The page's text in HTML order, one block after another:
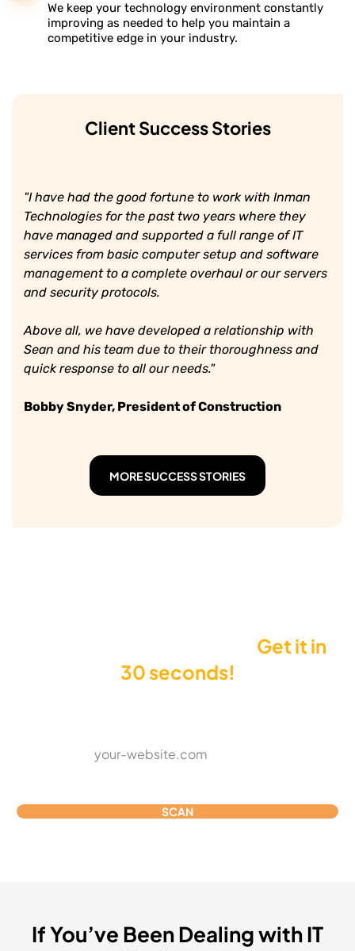
We keep your technology environment constantly
improving as needed to help you maintain a
competitive edge in your industry.
Client Success Stories
"I have had the good fortune to work with Inman
Technologies for the past two years where they
have managed and supported a full range of IT
services from basic computer setup and software
management to a complete overhaul or our servers
and security protocols.
Above all, we have developed a relationship with
Sean and his team due to their thoroughness and
quick response to all our needs."
Bobby Snyder, President of Construction
MORE SUCCESS STORIES
Get it in
30 seconds!
SCAN
If You’ve Been Dealing with IT